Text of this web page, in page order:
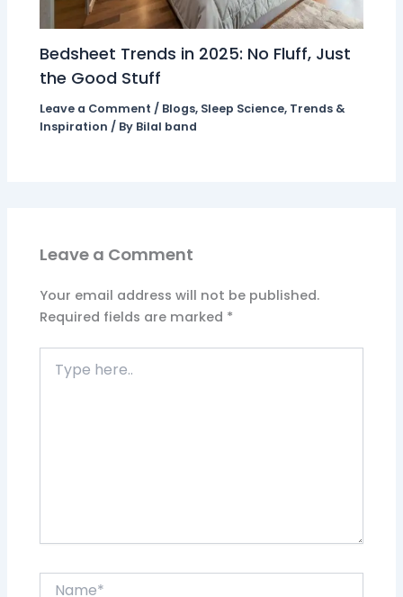
Bedsheet Trends in 2025: No Fluff, Just
the Good Stuff
Leave a Comment / Blogs, Sleep Science, Trends &
Inspiration / By Bilal band
Leave a Comment
Your email address will not be published.
Required fields are marked *
here..